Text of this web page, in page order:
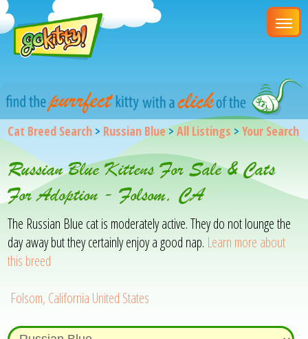
Cat Breed Search > Russian Blue>All Listings >Your Search
Russian Blue Kittens For Sale & Cats
For Adoption - Folsom, CA
The Russian Blue cat is moderately active. They do not lounge the
day away but they certainly enjoy a good nap. Learn more about
this breed
Folsom, California United States